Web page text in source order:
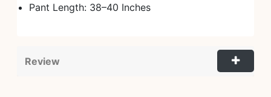
Pant Length: 38–40 Inches
Review